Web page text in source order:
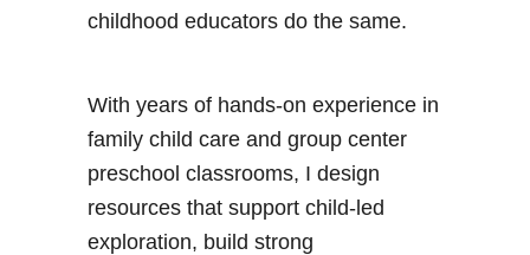
childhood educators do the same.
With years of hands-on experience in
family child care and group center
preschool classrooms, I design
resources that support child-led
exploration, build strong